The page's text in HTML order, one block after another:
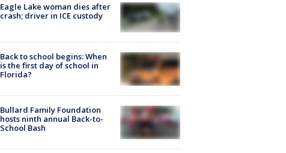
Eagle Lake woman dies after
crash; driver in ICE custody
Back to school begins: When
is the first day of school in
Florida?
Bullard Family Foundation
hosts ninth annual Back-to-
School Bash